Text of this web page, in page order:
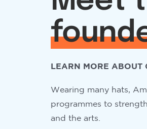
LEARN MORE ABOUT
Wearing many hats,
programmes to
and the arts.